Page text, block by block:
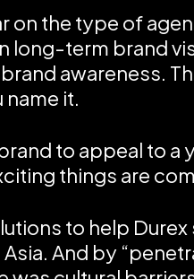
on the type of
long-term brand
awareness.
name it.
to appeal to a
things are
to help Durex
And by